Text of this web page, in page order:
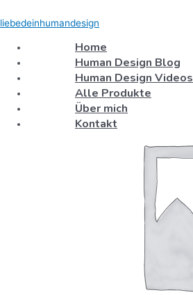
to
liebedeinhumandesign
Home
Human Design Blog
Human Design Videos
Alle Produkte
Über mich
Kontakt
Product
e